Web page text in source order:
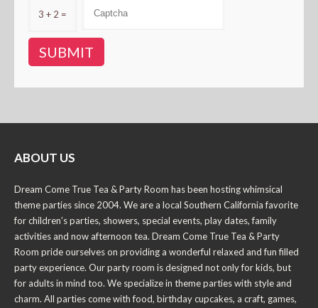
3 + 2 =
ABOUT US
Dream Come True Tea & Party Room has been hosting whimsical
theme parties since 2004. We are a local Southern California favorite
for children’s parties, showers, special events, play dates, family
activities and now afternoon tea. Dream Come True Tea & Party
Room pride ourselves on providing a wonderful relaxed and fun filled
party experience. Our party room is designed not only for kids, but
for adults in mind too. We specialize in theme parties with style and
charm. All parties come with food, birthday cupcakes, a craft, games,